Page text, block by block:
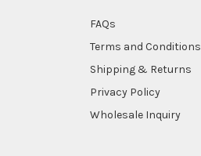
FAQs
Terms and Conditions
Shipping & Returns
Privacy Policy
Wholesale Inquiry